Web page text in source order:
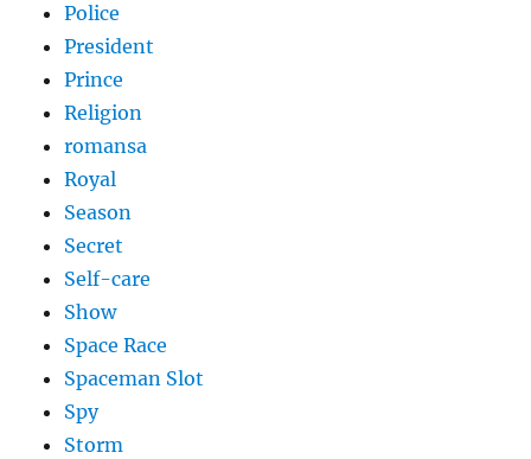
Police
President
Prince
Religion
romansa
Royal
Season
Secret
Self-care
Show
Space Race
Spaceman Slot
Spy
Storm